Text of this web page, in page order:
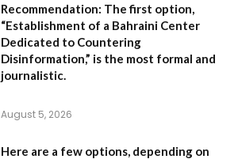
Recommendation: The first option,
“Establishment of a Bahraini Center
Dedicated to Countering
Disinformation,” is the most formal and
journalistic.
August 5, 2026
Here are a few options, depending on